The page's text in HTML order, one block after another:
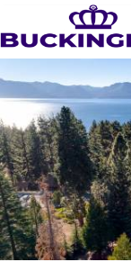
Skip to main content
You are here